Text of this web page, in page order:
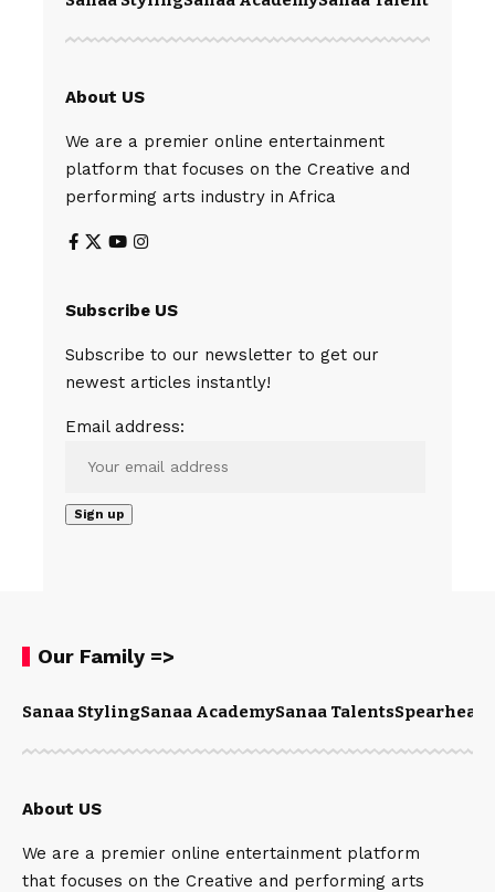
About US
We are a premier online entertainment
platform that focuses on the Creative and
performing arts industry in Africa
Subscribe US
Subscribe to our newsletter to get our
newest articles instantly!
Email address:
Our Family =>
Sanaa StylingSanaa AcademySanaa Talents
About US
We are a premier online entertainment platform
that focuses on the Creative and performing arts